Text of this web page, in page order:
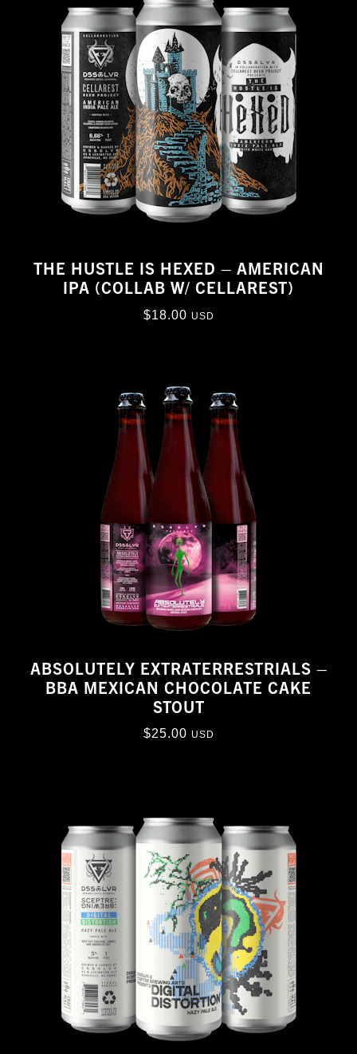
THE HUSTLE IS HEXED – AMERICAN
IPA (COLLAB W/ CELLAREST)
$18.00 USD
ABSOLUTELY EXTRATERRESTRIALS –
BBA MEXICAN CHOCOLATE CAKE
STOUT
$25.00 USD